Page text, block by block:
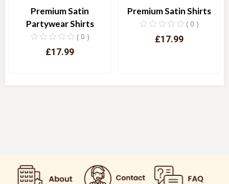
Premium Satin
Partywear Shirts
( 0 )
£17.99
Premium Satin Shirts
( 0 )
£17.99